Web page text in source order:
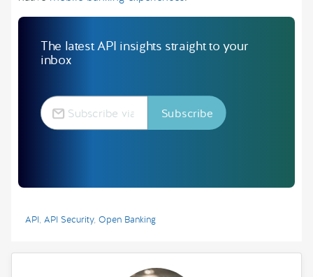
The latest API insights straight to your
inbox
API, API Security, Open Banking